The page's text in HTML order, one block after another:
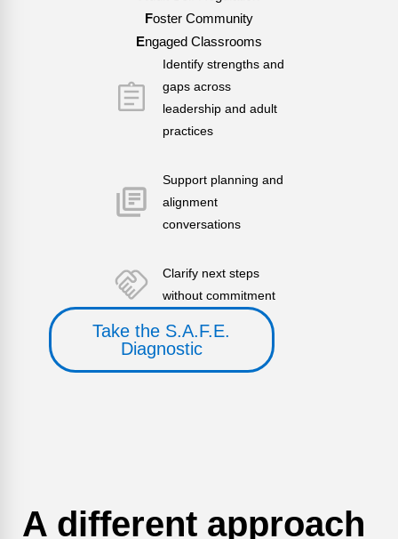
Foster Community
Engaged Classrooms
Identify strengths and
gaps across
leadership and adult
practices
Support planning and
alignment
conversations
Clarify next steps
without commitment
Take the S.A.F.E.
Diagnostic
A different approach